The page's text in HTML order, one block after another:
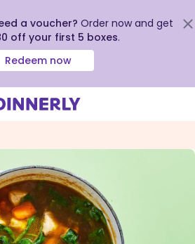
a voucher? Order now and get
off your first 5 boxes.
Redeem now